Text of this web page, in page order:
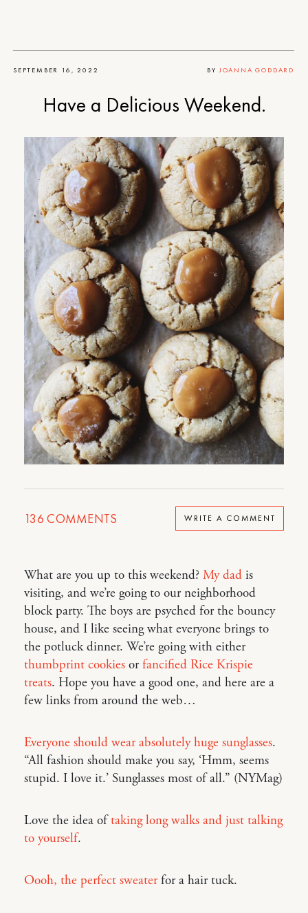
SEPTEMBER 16, 2022 BY JOANNA GODDARD
Have a Delicious Weekend.
136 COMMENTS WRITE A COMMENT
What are you up to this weekend? My dad is
visiting, and we’re going to our neighborhood
block party. The boys are psyched for the bouncy
house, and I like seeing what everyone brings to
the potluck dinner. We’re going with either
thumbprint cookies orfancified Rice Krispie
treats. Hope you have a good one, and here are a
few links from around the web…
Everyone should wear absolutely huge sunglasses.
“All fashion should make you say, ‘Hmm, seems
stupid. I love it.’ Sunglasses most of all.” (NYMag)
Love the idea oftaking long walks and just talking
to yourself.
Oooh, the perfect sweaterfor a hair tuck.